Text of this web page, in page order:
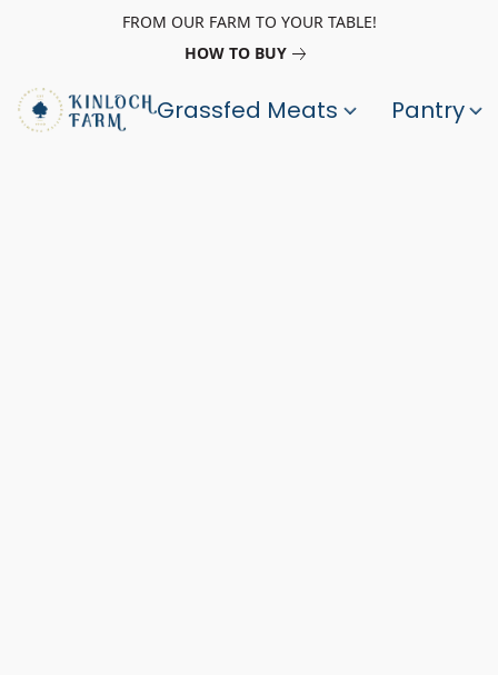
FROM OUR FARM TO YOUR TABLE!
HOW TO BUY
Grassfed Meats Pantry